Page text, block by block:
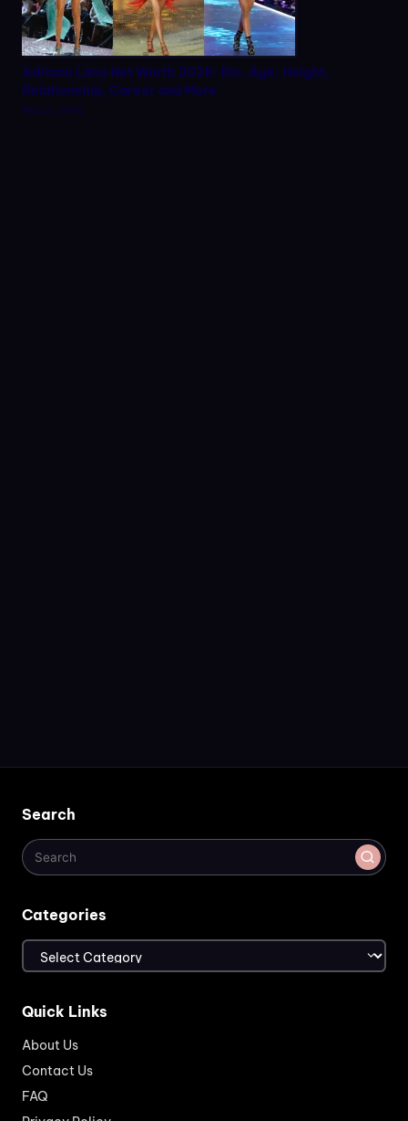
Adriana Lima Net Worth 2026: Bio, Age, Height,
Relationship, Career and More
May 2, 2026
Search
Categories
Categories
Quick Links
About Us
Contact Us
FAQ